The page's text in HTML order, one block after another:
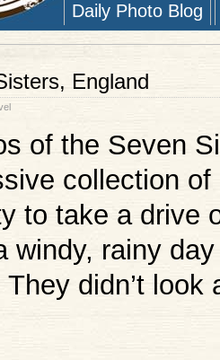
Daily Photo Blog
England
of the Seven
collection
to take a drive
windy, rainy
didn’t